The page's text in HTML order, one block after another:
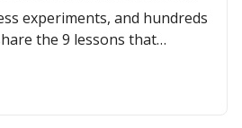
experiments, and hundreds
the 9 lessons that
AI, from tools to building